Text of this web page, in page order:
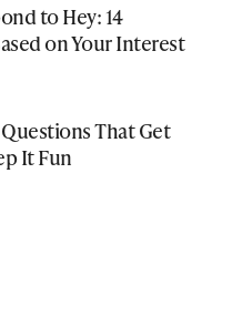
to Hey: 14
on Your Interest
That Get
It Fun